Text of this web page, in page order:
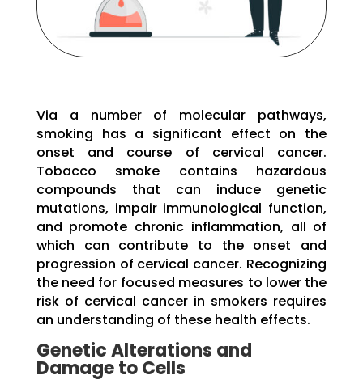
Via a number of molecular pathways,
smoking has a significant effect on the
onset and course of cervical cancer.
Tobacco smoke contains hazardous
compounds that can induce genetic
mutations, impair immunological function,
and promote chronic inflammation, all of
which can contribute to the onset and
progression of cervical cancer. Recognizing
the need for focused measures to lower the
risk of cervical cancer in smokers requires
an understanding of these health effects.
Genetic Alterations and
Damage to Cells